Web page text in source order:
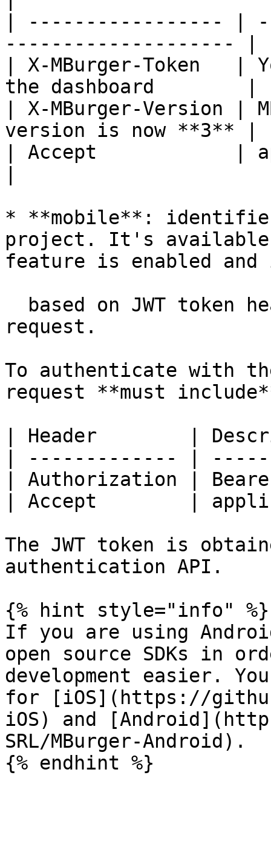
| ----------------- |
-------------------- |
| X-MBurger-Token   |
the dashboard        |
| X-MBurger-Version |
version is now **3** |
| Accept            |
* **mobile**:
project. It's available
feature is enabled and
request.
To authenticate with
request **must
| Header        |
| ------------- |
| Authorization |
| Accept        |
The JWT token is
authentication API.
{% hint style="info" %}
If you are using
open source SDKs in
development easier.
for [iOS](https://
iOS) and
SRL/MBurger-Android).